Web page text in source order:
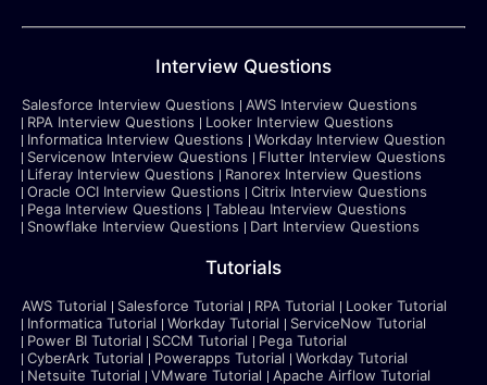
Interview Questions
Salesforce Interview Questions
AWS Interview Questions
RPA Interview Questions
Looker Interview Questions
Informatica Interview Questions
Workday Interview Question
Servicenow Interview Questions
Flutter Interview Questions
Liferay Interview Questions
Ranorex Interview Questions
Oracle OCI Interview Questions
Citrix Interview Questions
Pega Interview Questions
Tableau Interview Questions
Snowflake Interview Questions
Dart Interview Questions
Tutorials
AWS Tutorial Salesforce Tutorial RPA Tutorial
Looker Tutorial
Informatica Tutorial
Workday Tutorial
ServiceNow Tutorial
Power BI Tutorial
SCCM Tutorial
Pega Tutorial
CyberArk Tutorial
Powerapps Tutorial
Workday Tutorial
Netsuite Tutorial
VMware Tutorial Apache Airflow Tutorial